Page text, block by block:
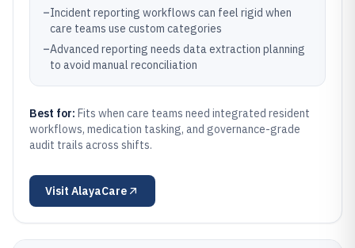
–Incident reporting workflows can feel rigid when
care teams use custom categories
–Advanced reporting needs data extraction planning
to avoid manual reconciliation
Best for: Fits when care teams need integrated resident
workflows, medication tasking, and governance-grade
audit trails across shifts.
Visit AlayaCare